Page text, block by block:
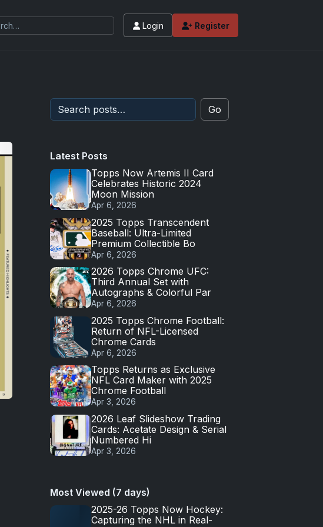
Login Register
Go
Latest Posts
Topps Now Artemis II Card
Celebrates Historic 2024
Moon Mission
Apr 6, 2026
2025 Topps Transcendent
Baseball: Ultra-Limited
Premium Collectible Bo
Apr 6, 2026
2026 Topps Chrome UFC:
Third Annual Set with
Autographs & Colorful Par
Apr 6, 2026
2025 Topps Chrome Football:
Return of NFL-Licensed
Chrome Cards
Apr 6, 2026
Topps Returns as Exclusive
NFL Card Maker with 2025
Chrome Football
Apr 3, 2026
2026 Leaf Slideshow Trading
Cards: Acetate Design & Serial
Numbered Hi
Apr 3, 2026
Most Viewed (7 days)
2025-26 Topps Now Hockey:
Capturing the NHL in Real-